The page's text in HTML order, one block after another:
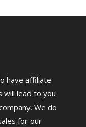
have affiliate
will lead to you
We do
for our